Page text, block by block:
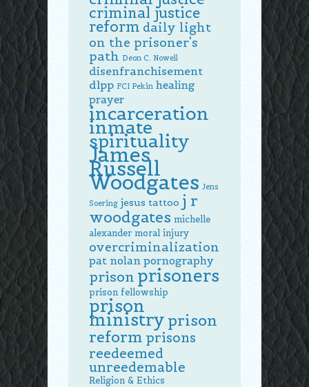
criminal justice
reform daily light
on the prisoner's
path Deon C. Nowell
disenfranchisement
dlpp FCI Pekin healing
prayer
incarceration
inmate
spirituality
James
Russell
Woodgates Jens
Soering jesus tattoo j r
woodgates michelle
alexander moral injury
overcriminalization
pat nolan pornography
prison prisoners
prison fellowship
prison
ministry prison
reform prisons
reedeemed
unreedemable
Religion & Ethics